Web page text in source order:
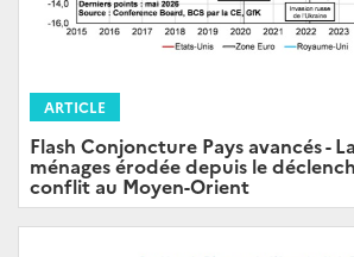
ARTICLE
Flash Conjoncture Pays avancés -
ménages érodée depuis le
conflit au Moyen-Orient